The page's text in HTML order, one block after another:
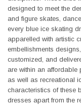
designed to meet the
and figure skates,
every blue ice skating
apparelled with artistic
embellishments
customized, and
are within an affordable
as well as recreational
characteristics of these
dresses apart from the